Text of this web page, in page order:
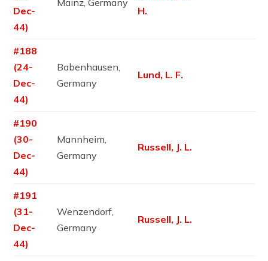
Dec-
44)
Mainz, Germany
H.
#188
(24-
Dec-
44)
Babenhausen,
Germany
Lund, L. F.
#190
(30-
Dec-
44)
Mannheim,
Germany
Russell, J. L.
#191
(31-
Dec-
44)
Wenzendorf,
Germany
Russell, J. L.